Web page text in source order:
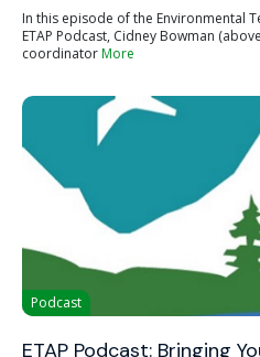
In this episode of the Environmental
ETAP Podcast, Cidney Bowman
coordinatorMore
Podcast
ETAP Podcast: Bringing